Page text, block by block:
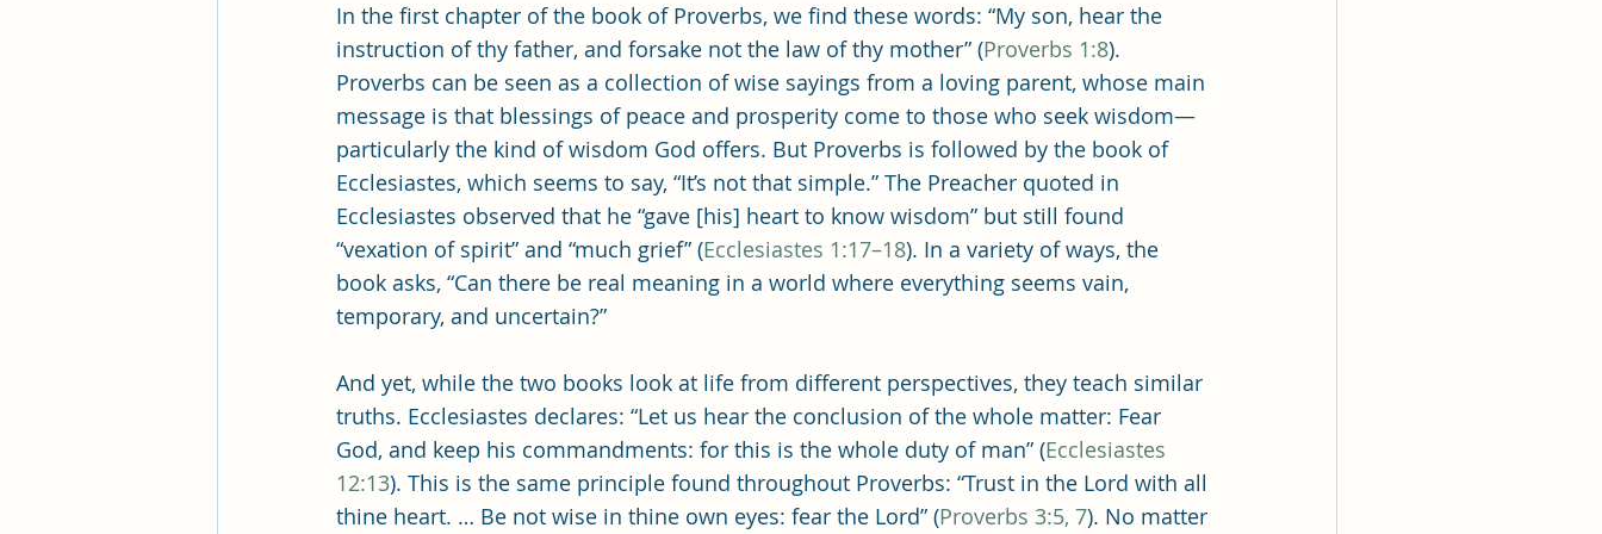
Pleasant View Sacrament Talk Single Adult Sacrament Program Cordata Park Sacrament Talk
Mile Square Park Sacrament Talk Online Class Stake Conference Temple Deep Learning Missionary
Missionary Elder Blake Missionary Elder Shintaku Missionary Loughran Missionary Elder Maruska
Missionary Sister Roberts Missionary Elder Templin
Missionary Sister Johnson Missionary Elder Larson
In the first chapter of the book of Proverbs, we find these words: “My son, hear the
instruction of thy father, and forsake not the law of thy mother” (Proverbs 1:8).
Proverbs can be seen as a collection of wise sayings from a loving parent, whose main
message is that blessings of peace and prosperity come to those who seek wisdom—
particularly the kind of wisdom God offers. But Proverbs is followed by the book of
Ecclesiastes, which seems to say, “It’s not that simple.” The Preacher quoted in
Ecclesiastes observed that he “gave [his] heart to know wisdom” but still found
“vexation of spirit” and “much grief” (Ecclesiastes 1:17–18). In a variety of ways, the
book asks, “Can there be real meaning in a world where everything seems vain,
temporary, and uncertain?”
And yet, while the two books look at life from different perspectives, they teach similar
truths. Ecclesiastes declares: “Let us hear the conclusion of the whole matter: Fear
God, and keep his commandments: for this is the whole duty of man” (Ecclesiastes
12:13). This is the same principle found throughout Proverbs: “Trust in the Lord with all
thine heart. … Be not wise in thine own eyes: fear the Lord” (Proverbs 3:5, 7). No matter